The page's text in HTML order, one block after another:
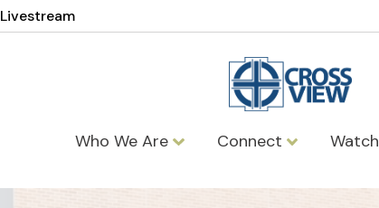
Livestream
Who We Are Connect Watch